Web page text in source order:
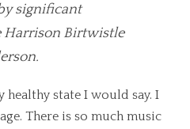
significant
Harrison Birtwistle
healthy state I would say. I
There is so much music